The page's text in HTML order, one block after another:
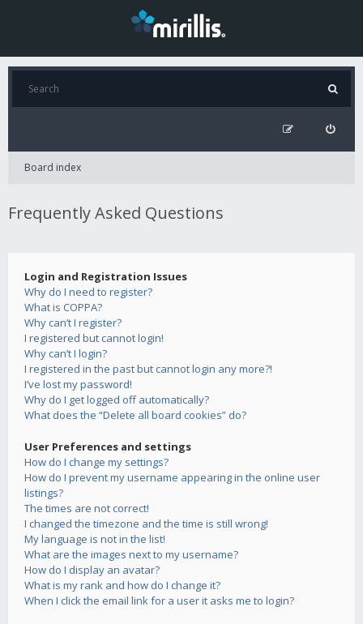
Board index
Frequently Asked Questions
Login and Registration Issues
Why do I need to register?
What is COPPA?
Why can’t I register?
I registered but cannot login!
Why can’t I login?
I registered in the past but cannot login any more?!
I’ve lost my password!
Why do I get logged off automatically?
What does the “Delete all board cookies” do?
User Preferences and settings
How do I change my settings?
How do I prevent my username appearing in the online user
listings?
The times are not correct!
I changed the timezone and the time is still wrong!
My language is not in the list!
What are the images next to my username?
How do I display an avatar?
What is my rank and how do I change it?
When I click the email link for a user it asks me to login?